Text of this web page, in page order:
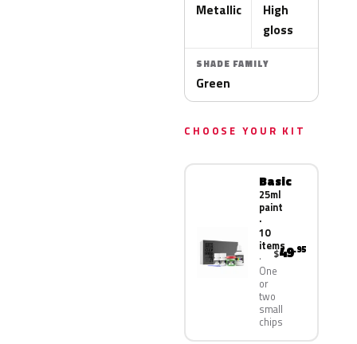
Metallic
High
gloss
SHADE FAMILY
Green
CHOOSE YOUR KIT
Basic
25ml
paint
·
10
items
One
or
two
small
chips
$49.95